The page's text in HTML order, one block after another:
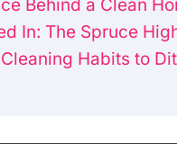
Behind a Clean
In: The Spruce
Habits to